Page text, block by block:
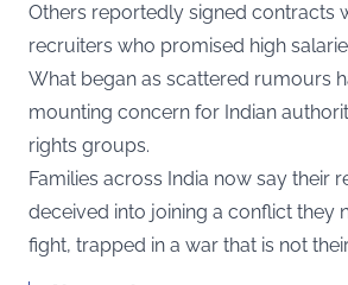
Others reportedly signed contracts
recruiters who promised high
What began as scattered rumours
mounting concern for Indian
rights groups.
Families across India now say their
deceived into joining a conflict they
fight, trapped in a war that is not